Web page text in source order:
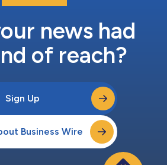
news had
of reach?
Sign Up
Business Wire